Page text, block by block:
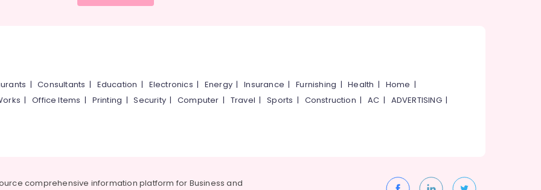
|Consultants | Education | Electronics | Energy |Insurance |Furnishing |Health | Home |
|Office Items | Printing |Security|Computer | Travel |Sports | Construction |AC | ADVERTISING|
comprehensive information platform for Business and